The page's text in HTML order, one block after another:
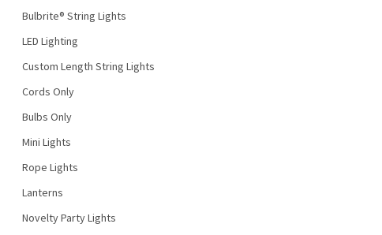
Bulbrite® String Lights
LED Lighting
Custom Length String Lights
Cords Only
Bulbs Only
Mini Lights
Rope Lights
Lanterns
Novelty Party Lights